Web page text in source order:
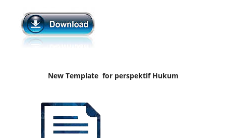
New Template for perspektif Hukum